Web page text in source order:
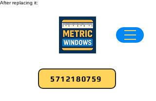
After replacing it:
5712180759